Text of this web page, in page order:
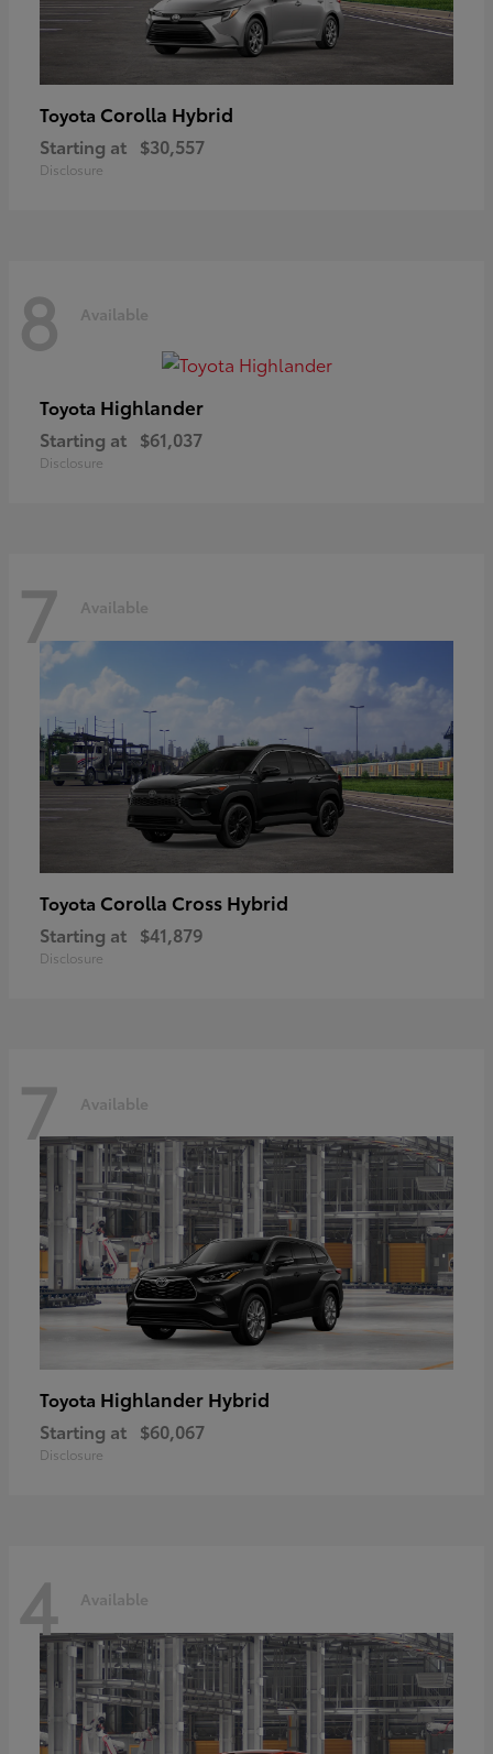
Toyota Corolla Hybrid
Starting at $30,557
Disclosure
8 Available
Toyota Highlander
Starting at $61,037
Disclosure
7 Available
Toyota Corolla Cross Hybrid
Starting at $41,879
Disclosure
7 Available
Toyota Highlander Hybrid
Starting at $60,067
Disclosure
4 Available